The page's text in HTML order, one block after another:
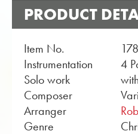
PRODUCT
Item No.
Instrumentation
4
Solo work
Composer
Arranger
Genre